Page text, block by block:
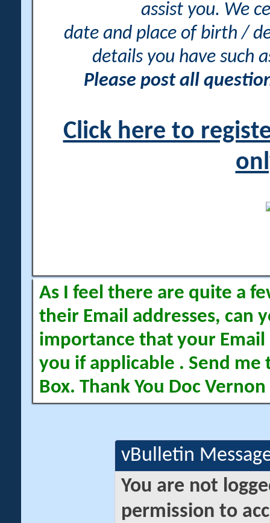
assist you. We
date and place of birth /
details you have such
Please post all
Click here to
As I feel there are quite a
their Email addresses, can
importance that your Email
you if applicable . Send me
Box. Thank You Doc Vernon
vBulletin
You are not
permission to